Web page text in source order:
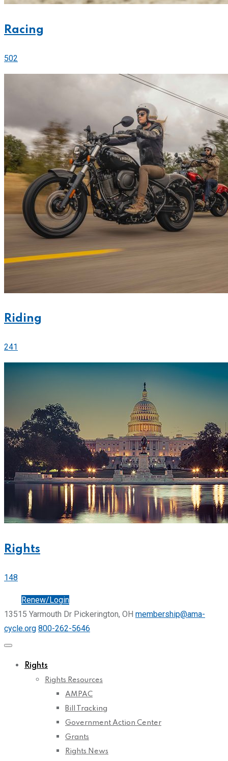
Racing
502
Riding
241
Rights
148
Renew/Login
13515 Yarmouth Dr Pickerington, OH membership@ama-
cycle.org 800-262-5646
Rights
Rights Resources
AMPAC
Bill Tracking
Government Action Center
Grants
Rights News